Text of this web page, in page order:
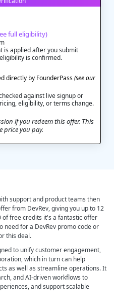
full eligibility)
is applied after you submit
is confirmed.
directly by FounderPass(see our
against live signup or
eligibility, or terms change.
if you redeem this offer. This
price you pay.
support and product teams then
from DevRev, giving you up to 12
of free credits it's a fantastic offer
need for a DevRev promo code or
this deal.
to unify customer engagement,
which in turn can help
as well as streamline operations. It
and AI-driven workflows to
and support scalable